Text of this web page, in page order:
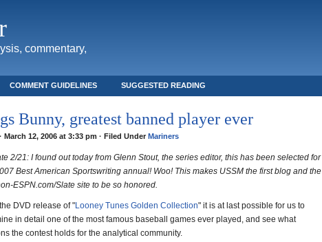
commentary,
COMMENT GUIDELINES SUGGESTED READING
Bunny, greatest banned player ever
March 12, 2006 at 3:33 pm · Filed Under Mariners
2/21: I found out today from Glenn Stout, the series editor, this has been selected for
Best American Sportswriting annual! Woo! This makes USSM the first blog and the
ESPN.com/Slate site to be so honored.
DVD release of "Looney Tunes Golden Collection" it is at last possible for us to
in detail one of the most famous baseball games ever played, and see what
the contest holds for the analytical community.